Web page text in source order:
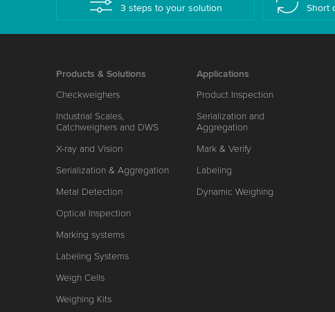
3 steps to your solution Short
Products & Solutions
Checkweighers
Industrial Scales,
Catchweighers and DWS
X-ray and Vision
Serialization & Aggregation
Metal Detection
Optical Inspection
Marking systems
Labeling Systems
Weigh Cells
Weighing Kits
Applications
Product Inspection
Serialization and
Aggregation
Mark & Verify
Labeling
Dynamic Weighing